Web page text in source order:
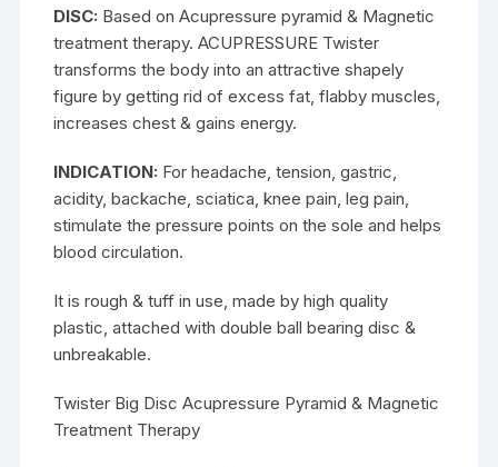
DISC: Based on Acupressure pyramid & Magnetic
treatment therapy. ACUPRESSURE Twister
transforms the body into an attractive shapely
figure by getting rid of excess fat, flabby muscles,
increases chest & gains energy.
INDICATION: For headache, tension, gastric,
acidity, backache, sciatica, knee pain, leg pain,
stimulate the pressure points on the sole and helps
blood circulation.
It is rough & tuff in use, made by high quality
plastic, attached with double ball bearing disc &
unbreakable.
Twister Big Disc Acupressure Pyramid & Magnetic
Treatment Therapy